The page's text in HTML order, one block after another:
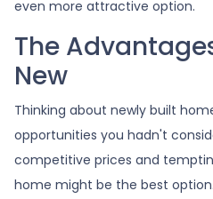
even more attractive option.
The
New
Thinking about newly built
opportunities you hadn't
competitive prices and
home might be the best